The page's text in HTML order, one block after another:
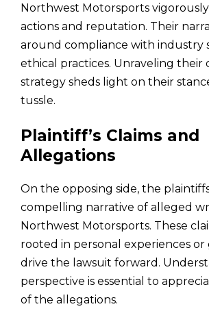
Northwest Motorsports
actions and reputation. Their
around compliance with industry
ethical practices. Unraveling their
strategy sheds light on their
tussle.
Plaintiff’s Claims and
Allegations
On the opposing side, the
compelling narrative of alleged
Northwest Motorsports. These
rooted in personal experiences or
drive the lawsuit forward.
perspective is essential to
of the allegations.